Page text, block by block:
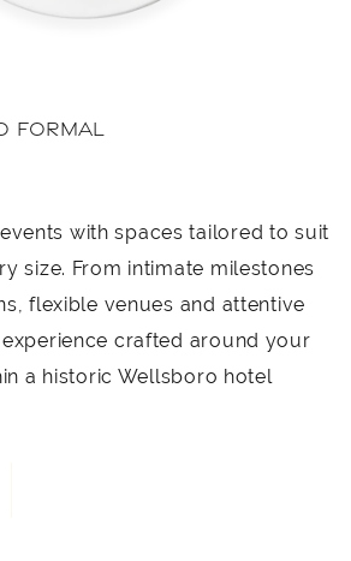
FORMAL
with spaces tailored to suit
size. From intimate milestones
flexible venues and attentive
crafted around your
a historic Wellsboro hotel